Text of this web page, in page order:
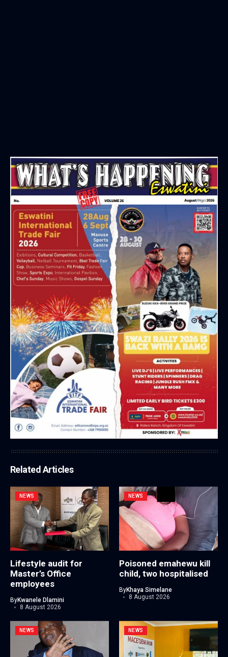
Related Articles
NEWS
Lifestyle audit for
Master’s Office
employees
ByKwanele Dlamini
8 August 2026
NEWS
Poisoned emahewu kill
child, two hospitalised
ByKhaya Simelane
8 August 2026
NEWS NEWS